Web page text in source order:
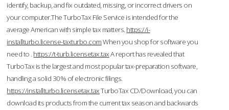
identify, backup, and fix outdated, missing, or incorrect drivers on
your computer.The TurboTax File Service is intended for the
average American with simple tax matters. https://i-
installturbo.license-taxturbo.comWhen you shop for software you
need to . https://t-turb.licensetax.taxA report has revealed that
TurboTax is the largest and most popular tax-preparation software,
handling a solid 30% of electronic filings.
https://installturbo.licensetax.taxTurboTax CD/Download, you can
download its products from the current tax season and backwards